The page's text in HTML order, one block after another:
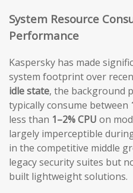
System Resource
Performance
Kaspersky has made
system footprint over
idle state, the background
typically consume between
less than 1–2% CPU on
largely imperceptible
in the competitive middle
legacy security suites but
built lightweight solutions.